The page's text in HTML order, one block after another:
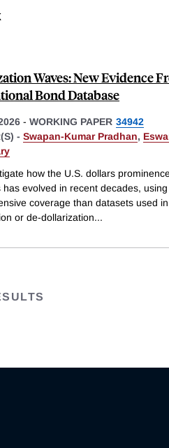
Waves: New Evidence
Bond Database
- WORKING PAPER 34942
- Swapan-Kumar Pradhan,
how the U.S. dollars
has evolved in recent decades,
coverage than datasets used
or de-dollarization...